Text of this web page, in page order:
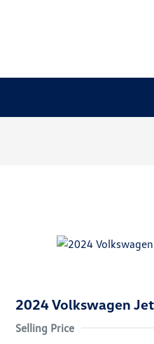
2024 Volkswagen
Selling Price